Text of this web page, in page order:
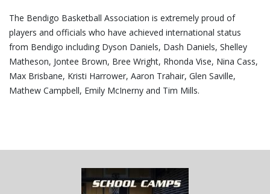
The Bendigo Basketball Association is extremely proud of
players and officials who have achieved international status
from Bendigo including Dyson Daniels, Dash Daniels, Shelley
Matheson, Jontee Brown, Bree Wright, Rhonda Vise, Nina Cass,
Max Brisbane, Kristi Harrower, Aaron Trahair, Glen Saville,
Mathew Campbell, Emily McInerny and Tim Mills.